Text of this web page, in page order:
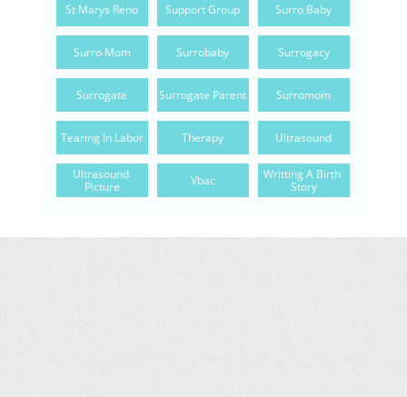
St Marys Reno Support Group Surro Baby
Surro Mom Surrobaby Surrogacy
Surrogate Surrogate Parent Surromom
Tearing In Labor Therapy Ultrasound
Ultrasound
Picture
Vbac
Writting A Birth
Story